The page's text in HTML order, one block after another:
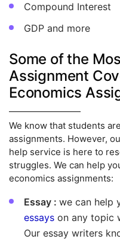
Compound Interest
GDP and more
Some of the
Assignment
Economics
We know that students
assignments. However,
help service is here to
struggles. We can help
economics assignments:
Essay : we can help
essays on any topic
Our essay writers